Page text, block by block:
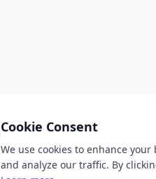
Cookie Consent
We use cookies to enhance
and analyze our traffic. By